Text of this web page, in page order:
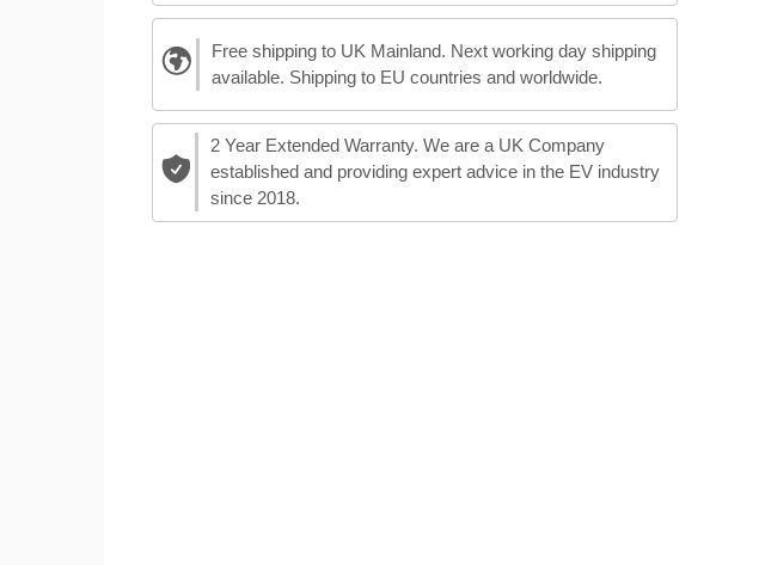
Free shipping to UK Mainland. Next working day shipping
available. Shipping to EU countries and worldwide.
2 Year Extended Warranty. We are a UK Company
established and providing expert advice in the EV industry
since 2018.